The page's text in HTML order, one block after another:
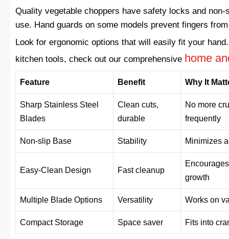
Quality vegetable choppers have safety locks and
use. Hand guards on some models prevent fingers
Look for ergonomic options that will easily fit your
kitchen tools, check out our comprehensive home
Feature Benefit Why It
Sharp Stainless Steel
Blades
Clean cuts,
durable
No more
frequently
Non-slip Base Stability Minimizes
Easy-Clean Design Fast cleanup
growth
Multiple Blade Options Versatility Works on
Compact Storage Space saver Fits into